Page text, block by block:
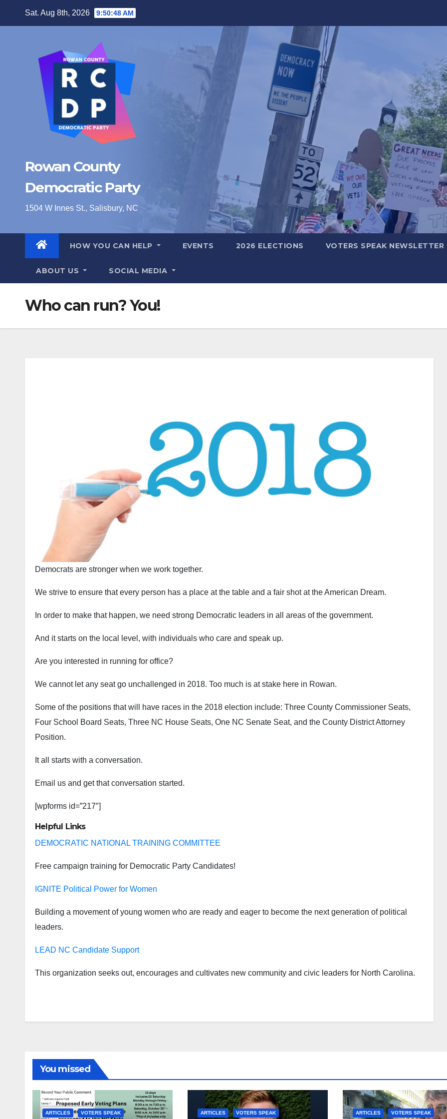
Sat. Aug 8th, 2026 9:50:49 AM
Rowan County
Democratic Party
1504 W Innes St., Salisbury, NC
HOW YOU CAN HELP EVENTS 2026 ELECTIONS VOTERS SPEAK NEWSLETTER
ABOUT US SOCIAL MEDIA
Who can run? You!
Democrats are stronger when we work together.
We strive to ensure that every person has a place at the table and a fair shot at the American Dream.
In order to make that happen, we need strong Democratic leaders in all areas of the government.
And it starts on the local level, with individuals who care and speak up.
Are you interested in running for office?
We cannot let any seat go unchallenged in 2018. Too much is at stake here in Rowan.
Some of the positions that will have races in the 2018 election include: Three County Commissioner Seats,
Four School Board Seats, Three NC House Seats, One NC Senate Seat, and the County District Attorney
Position.
It all starts with a conversation.
Email us and get that conversation started.
[wpforms id=”217″]
Helpful Links
DEMOCRATIC NATIONAL TRAINING COMMITTEE
Free campaign training for Democratic Party Candidates!
IGNITE Political Power for Women
Building a movement of young women who are ready and eager to become the next generation of political
leaders.
LEAD NC Candidate Support
This organization seeks out, encourages and cultivates new community and civic leaders for North Carolina.
You missed
ARTICLES VOTERS SPEAK ARTICLES VOTERS SPEAK ARTICLES VOTERS SPEAK